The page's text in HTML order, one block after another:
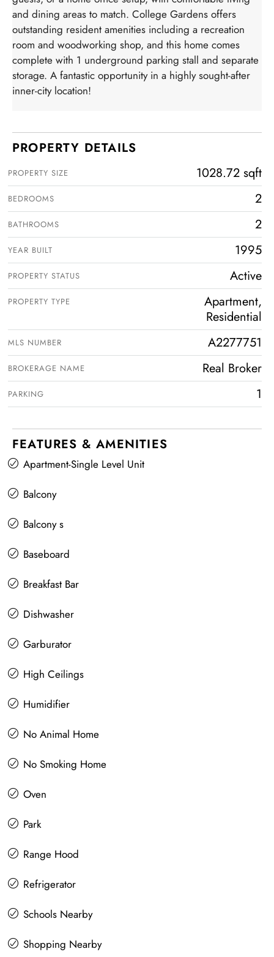
and dining areas to match. College Gardens offers
outstanding resident amenities including a recreation
room and woodworking shop, and this home comes
complete with 1 underground parking stall and separate
storage. A fantastic opportunity in a highly sought-after
inner-city location!
PROPERTY DETAILS
PROPERTY SIZE 1028.72 sqft
BEDROOMS 2
BATHROOMS 2
YEAR BUILT 1995
PROPERTY STATUS Active
PROPERTY TYPE
Apartment,
Residential
MLS NUMBER A2277751
BROKERAGE NAME Real Broker
PARKING 1
FEATURES & AMENITIES
Apartment-Single Level Unit
Balcony
Balcony s
Baseboard
Breakfast Bar
Dishwasher
Garburator
High Ceilings
Humidifier
No Animal Home
No Smoking Home
Oven
Park
Range Hood
Refrigerator
Schools Nearby
Shopping Nearby